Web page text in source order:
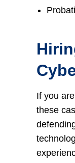
If you
these